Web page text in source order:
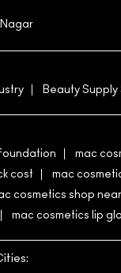
Beauty Supply
mac
cost mac
cosmetics shop
mac cosmetics lip